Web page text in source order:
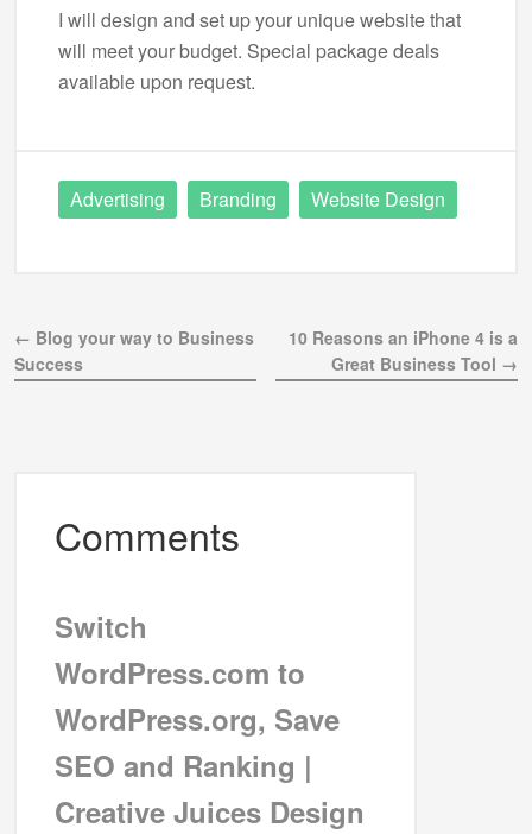
I will design and set up your unique website that
will meet your budget. Special package deals
available upon request.
Advertising Branding Website Design
← Blog your way to Business
Success
10 Reasons an iPhone 4 is a
Great Business Tool →
Comments
Switch
WordPress.com to
WordPress.org, Save
SEO and Ranking |
Creative Juices Design